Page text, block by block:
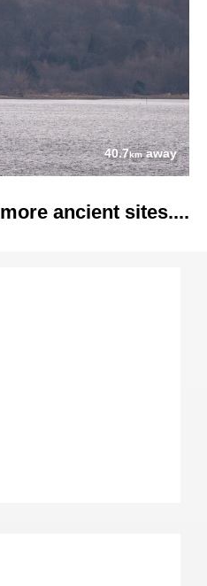
40.7kmaway
more ancient sites....